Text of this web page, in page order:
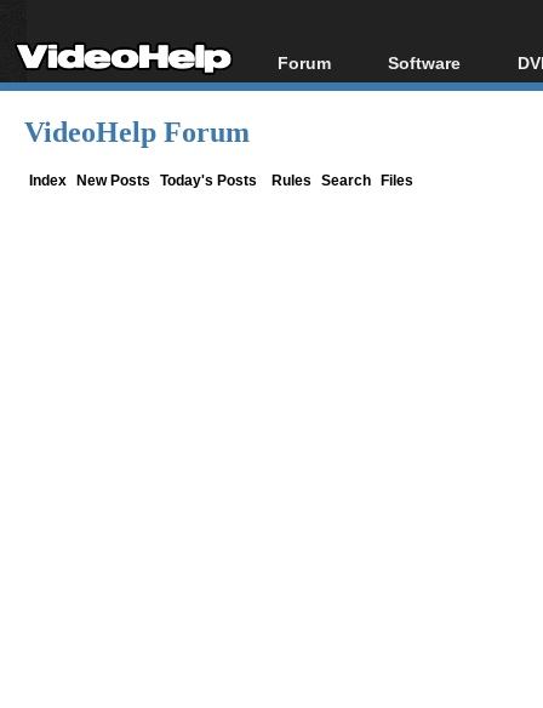
Forum
Forum Index
Software
All software
VideoHelp Forum
Index New Posts Today's Posts Rules Search Files